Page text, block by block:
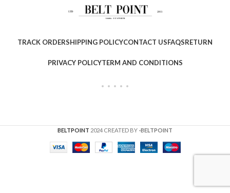
TRACK ORDERSHIPPING POLICYCONTACT USFAQSRETURN
PRIVACY POLICYTERM AND CONDITIONS
BELTPOINT 2024 CREATED BY -BELTPOINT